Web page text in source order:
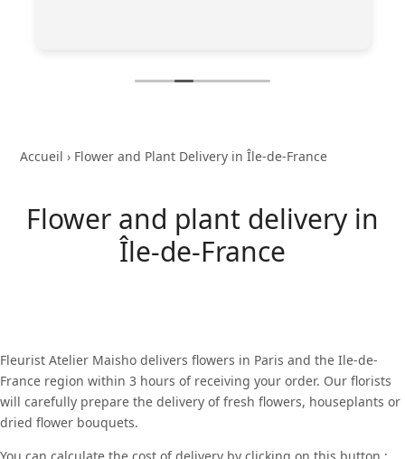
Accueil › Flower and Plant Delivery in Île-de-France
Flower and plant delivery in
Île-de-France
Fleurist Atelier Maisho delivers flowers in Paris and the Ile-de-
France region within 3 hours of receiving your order. Our florists
will carefully prepare the delivery of fresh flowers, houseplants or
dried flower bouquets.